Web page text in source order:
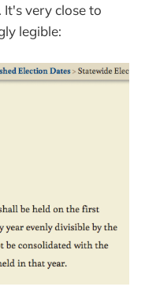
very close to
legible: